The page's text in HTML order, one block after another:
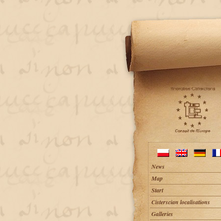
News
Map
Start
Cisterscian localisations
Galleries